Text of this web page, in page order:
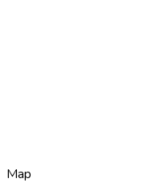
Map